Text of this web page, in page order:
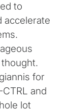
to
accelerate
for
and
lot